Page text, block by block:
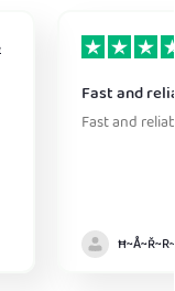
Fast and
Fast and